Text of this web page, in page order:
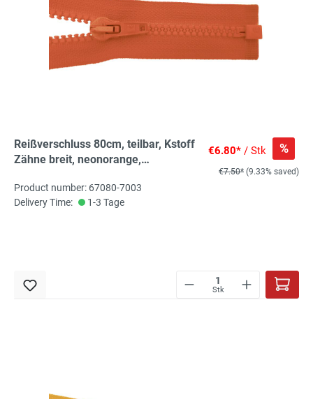
Reißverschluss 80cm, teilbar, Kstoff
Zähne breit, neonorange,
Reißverschluss von Rubi/Barcelona
€6.80* / Stk %
€7.50* (9.33% saved)
Product number: 67080-7003
Delivery Time:
1-3 Tage
Stk